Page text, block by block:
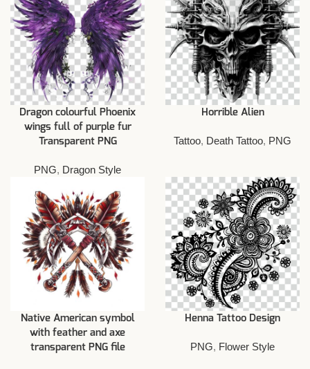
Dragon colourful Phoenix
wings full of purple fur
Transparent PNG
PNG, Dragon Style
Horrible Alien
Tattoo, Death Tattoo, PNG
Native American symbol
with feather and axe
transparent PNG file
Henna Tattoo Design
PNG, Flower Style